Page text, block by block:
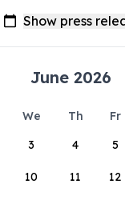
June 2026
We Th Fr
3 4 5
10 11 12